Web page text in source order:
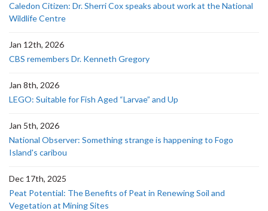
Caledon Citizen: Dr. Sherri Cox speaks about work at the National
Wildlife Centre
Jan 12th, 2026
CBS remembers Dr. Kenneth Gregory
Jan 8th, 2026
LEGO: Suitable for Fish Aged “Larvae” and Up
Jan 5th, 2026
National Observer: Something strange is happening to Fogo
Island's caribou
Dec 17th, 2025
Peat Potential: The Benefits of Peat in Renewing Soil and
Vegetation at Mining Sites